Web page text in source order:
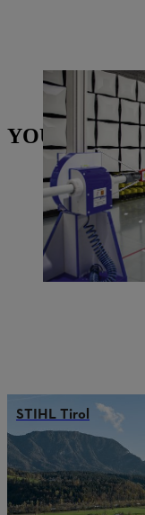
The new
futuristic.| Photo:
YOU MAY
STIHL Tirol